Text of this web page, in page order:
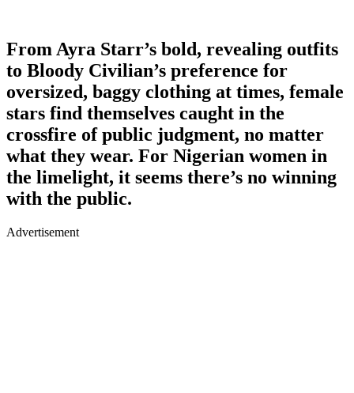
From Ayra Starr’s bold, revealing outfits
to Bloody Civilian’s preference for
oversized, baggy clothing at times, female
stars find themselves caught in the
crossfire of public judgment, no matter
what they wear. For Nigerian women in
the limelight, it seems there’s no winning
with the public.
Advertisement